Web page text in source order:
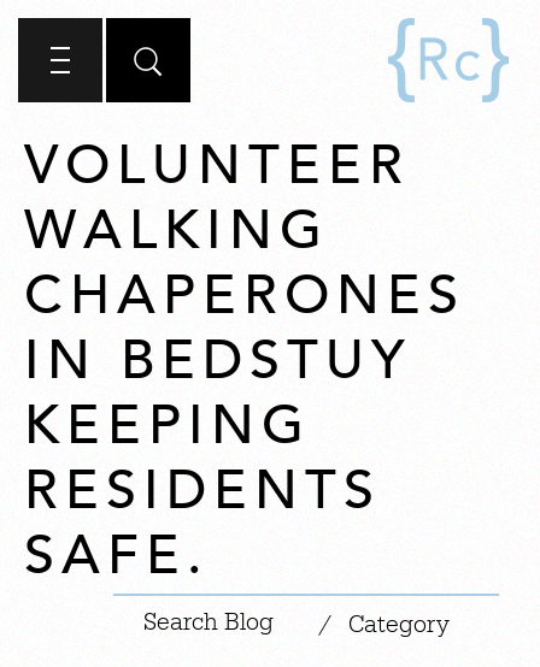
VOLUNTEER
WALKING
CHAPERONES
IN BEDSTUY
KEEPING
RESIDENTS
SAFE.
/ Category